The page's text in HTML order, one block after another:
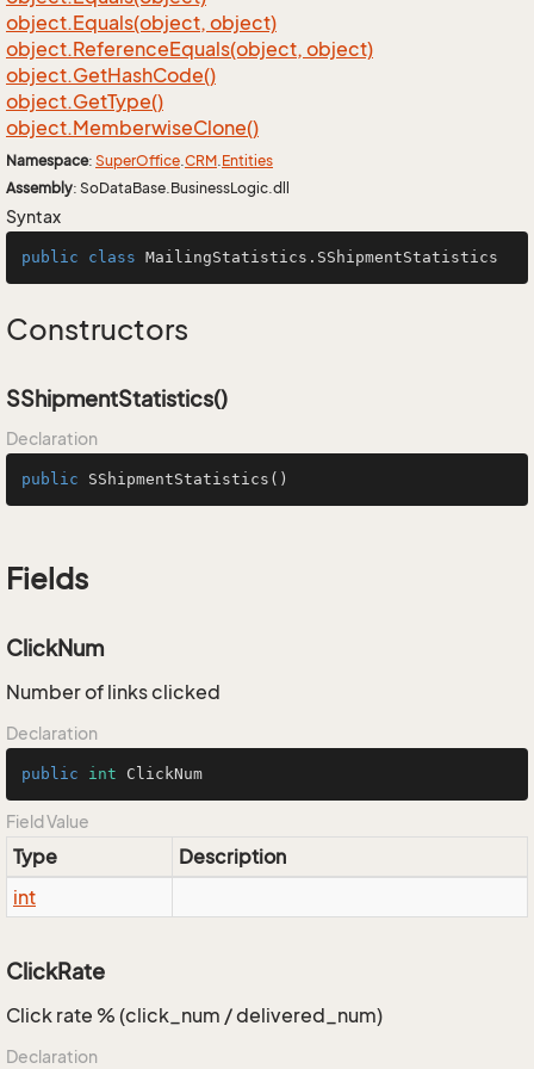
object.Equals(object, object)
object.ReferenceEquals(object, object)
object.GetHashCode()
object.GetType()
object.MemberwiseClone()
Namespace: SuperOffice.CRM.Entities
Assembly: SoDataBase.BusinessLogic.dll
Syntax
public class MailingStatistics .SShipmentStatistics
Constructors
SShipmentStatistics()
Declaration
public SShipmentStatistics ()
Fields
ClickNum
Number of links clicked
Declaration
public int ClickNum
Field Value
Type
Description
int
ClickRate
Click rate % (click_num / delivered_num)
Declaration